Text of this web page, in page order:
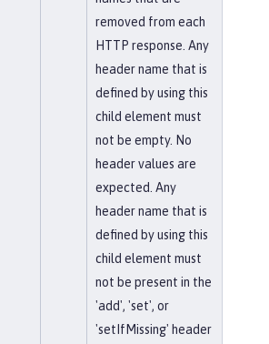
removed from each
HTTP response. Any
header name that is
defined by using this
child element must
not be empty. No
header values are
expected. Any
header name that is
defined by using this
child element must
not be present in the
'add', 'set', or
'setIfMissing' header